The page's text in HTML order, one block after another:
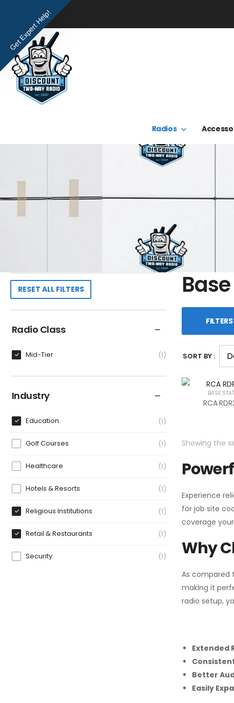
Radios
RESET ALL FILTERS
Radio Class
Mid-Tier 1
Industry
Education 1
Golf Courses 1
Healthcare 1
Hotels & Resorts 1
Religious Institutions 1
Retail & Restaurants 1
Security 1
FILTERS
SORT BY :
BASE
RCA
Showing the
Experience
for job site
coverage
Why
As compared
making it
radio setup,
Extended
Better
Easily
Get Expert Help!